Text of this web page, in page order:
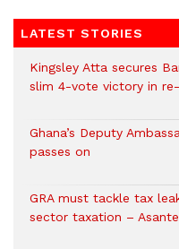
LATEST STORIES
Kingsley Atta secures
slim 4-vote victory in
Ghana’s Deputy
passes on
GRA must tackle tax
sector taxation –